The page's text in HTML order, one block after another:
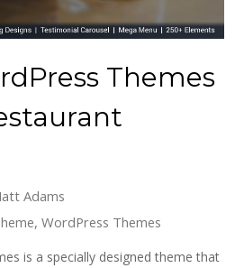
Themes
Adams
,WordPress Themes
is a specially designed theme that